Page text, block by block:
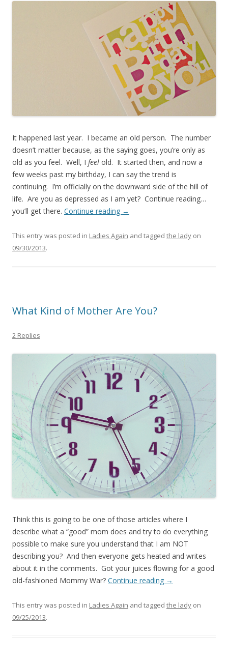
It happened last year. I became an old person. The number
doesn’t matter because, as the saying goes, you’re only as
old as you feel. Well, I feel old. It started then, and now a
few weeks past my birthday, I can say the trend is
continuing. I’m officially on the downward side of the hill of
life. Are you as depressed as I am yet? Continue reading…
you’ll get there. Continue reading →
This entry was posted in Ladies Again and tagged the lady on
09/30/2013.
What Kind of Mother Are You?
2 Replies
Think this is going to be one of those articles where I
describe what a “good” mom does and try to do everything
possible to make sure you understand that I am NOT
describing you? And then everyone gets heated and writes
about it in the comments. Got your juices flowing for a good
old-fashioned Mommy War? Continue reading →
This entry was posted in Ladies Again and tagged the lady on
09/25/2013.